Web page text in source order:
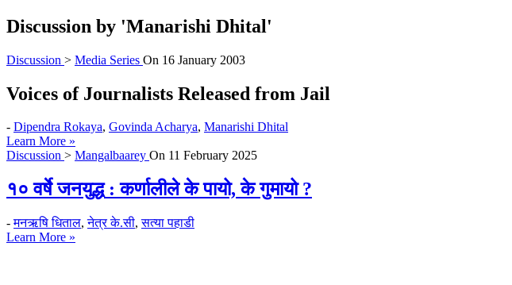
Discussion by 'Manarishi Dhital'
Discussion > Media Series On 16 January 2003
Voices of Journalists Released from Jail
- Dipendra Rokaya, Govinda Acharya, Manarishi Dhital
Learn More »
Discussion > Mangalbaarey On 11 February 2025
१० वर्षे जनयुद्ध : कर्णालीले के पायो, के गुमायो ?
-मनऋषि धिताल,नेत्र के.सी,सत्या पहाडी
Learn More »